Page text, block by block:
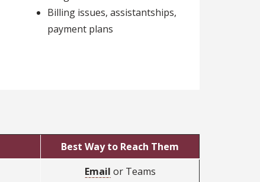
Billing issues, assistantships,
payment plans
Best Way to Reach Them
Email or Teams